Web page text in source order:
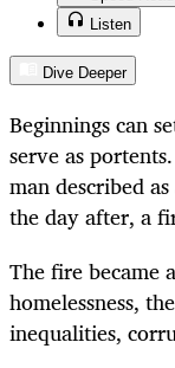
Listen
Dive Deeper
Beginnings can
serve as
man described
the day after, a
The fire became
homelessness,
inequalities,